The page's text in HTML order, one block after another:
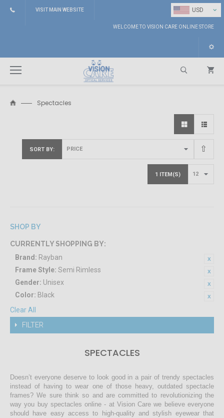
USD ⌄
VISIT MAIN WEBSITE
WELCOME TO VISION CARE ONLINE STORE
Spectacles
SORT BY
1 ITEM(S)
SHOP BY
CURRENTLY SHOPPING BY:
Brand: Rayban
Frame Style: Semi Rimless
Gender: Unisex
Color: Black
Clear All
FILTER
SPECTACLES
Doesn’t everyone deserve to look good in a pair of trendy spectacles
instead of having to wear one of those heavy, outdated spectacle
frames? We sure think so and are committed to revolutionizing the
way you buy spectacles online - at Vision Care we believe everyone
should have easy access to high-quality and stylish eyewear that